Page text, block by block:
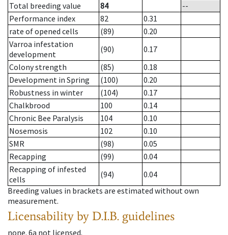
Total breeding value
84
--
Performance index
82
0.31
rate of opened cells
(89)
0.20
Varroa infestation
development
(90)
0.17
Colony strength
(85)
0.18
Development in Spring
(100)
0.20
Robustness in winter
(104)
0.17
Chalkbrood
100
0.14
Chronic Bee Paralysis
104
0.10
Nosemosis
102
0.10
SMR
(98)
0.05
Recapping
(99)
0.04
Recapping of infested
cells
(94)
0.04
Breeding values in brackets are estimated without own
measurement.
Licensability by D.I.B. guidelines
none. 6a not licensed.